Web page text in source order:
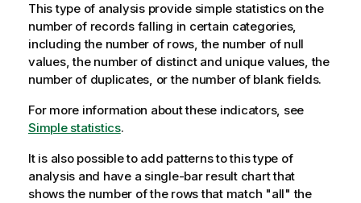
This type of analysis provide simple statistics on the
number of records falling in certain categories,
including the number of rows, the number of null
values, the number of distinct and unique values, the
number of duplicates, or the number of blank fields.
For more information about these indicators, see
Simple statistics.
It is also possible to add patterns to this type of
analysis and have a single-bar result chart that
shows the number of the rows that match "all" the